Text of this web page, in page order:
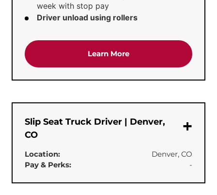
week with stop pay
Driver unload using rollers
Learn Moreabout the 'CDL A
Slip Seat Truck Driver | Denver,
CO
Location:
Denver, CO
Pay & Perks:
-